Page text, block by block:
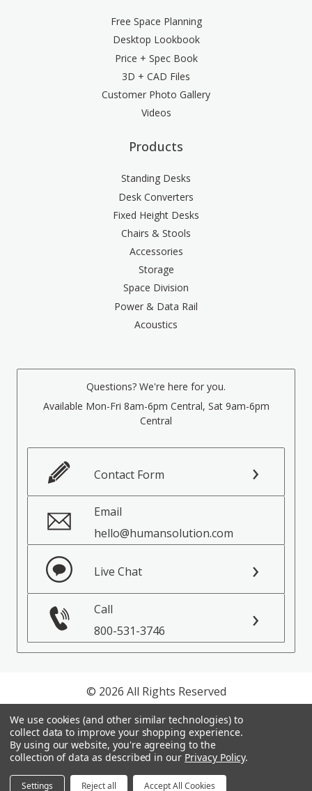
Free Space Planning
Desktop Lookbook
Price + Spec Book
3D + CAD Files
Customer Photo Gallery
Videos
Products
Standing Desks
Desk Converters
Fixed Height Desks
Chairs & Stools
Accessories
Storage
Space Division
Power & Data Rail
Acoustics
Questions? We're here for you.
Available Mon-Fri 8am-6pm Central, Sat 9am-6pm
Central
Contact Form
Email
hello@humansolution.com
Live Chat
Call
800-531-3746
© 2026 All Rights Reserved
Privacy Policy
Terms of Service
We use cookies (and other similar technologies) to
collect data to improve your shopping experience.
By using our website, you're agreeing to the
collection of data as described in our Privacy Policy.
Settings Reject all Accept All Cookies